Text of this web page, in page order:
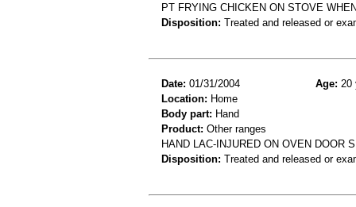
PT FRYING CHICKEN ON STOVE
Disposition: Treated and released or
Date: 01/31/2004 Age: 20
Location: Home
Body part: Hand
Product: Other ranges
HAND LAC-INJURED ON OVEN DOOR
Disposition: Treated and released or